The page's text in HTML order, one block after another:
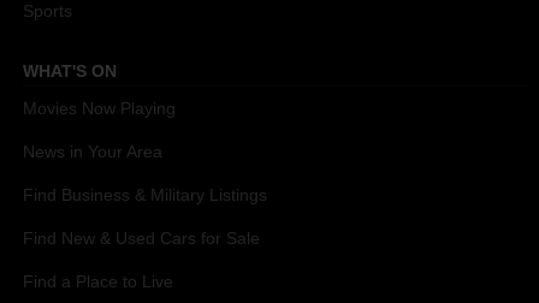
Sports
WHAT'S ON
Movies Now Playing
News in Your Area
Find Business & Military Listings
Find New & Used Cars for Sale
Find a Place to Live